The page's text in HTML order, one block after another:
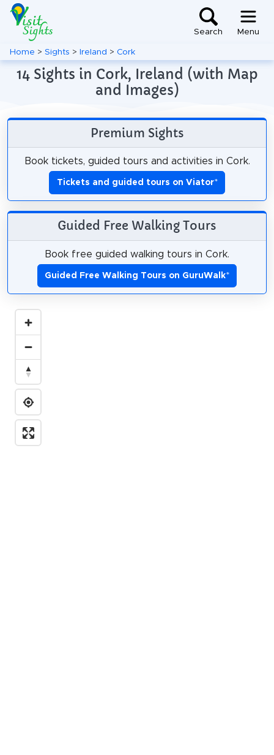
Search Menu
Home > Sights > Ireland > Cork
14 Sights in Cork, Ireland (with Map
and Images)
Premium Sights
Book tickets, guided tours and activities in Cork.
Tickets and guided tours on Viator*
Guided Free Walking Tours
Book free guided walking tours in Cork.
Guided Free Walking Tours on GuruWalk*